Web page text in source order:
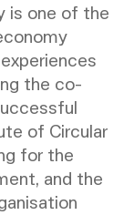
is one of the
the co-
of Circular
for the
and the